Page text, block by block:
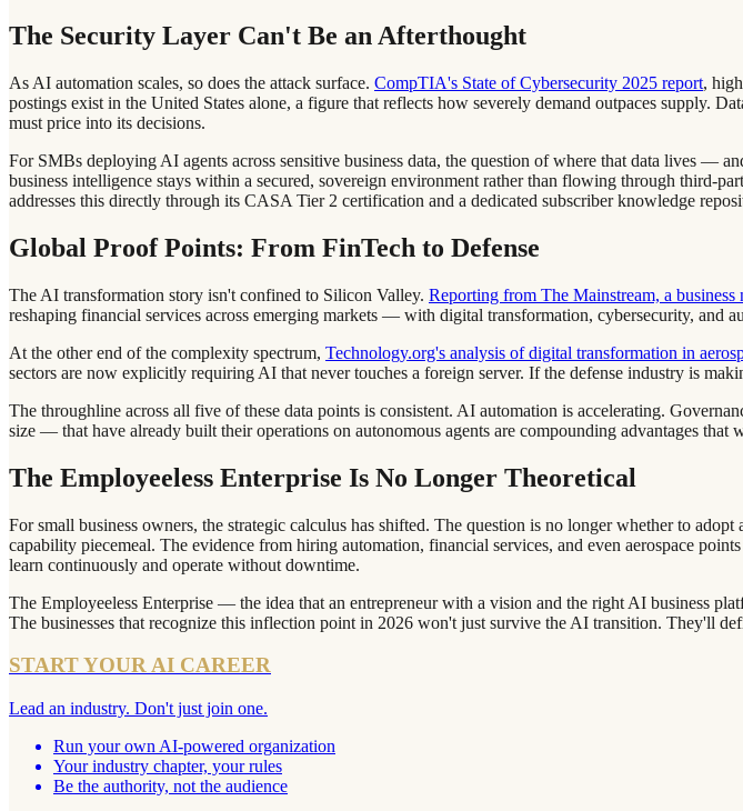
The Security Layer Can't Be an Afterthought
As AI automation scales, so does the attack surface. CompTIA's State of Cybersecurity 2025 report,
postings exist in the United States alone, a figure that reflects how severely demand outpaces supply.
must price into its decisions.
For SMBs deploying AI agents across sensitive business data, the question of where that data lives
business intelligence stays within a secured, sovereign environment rather than flowing through third-
addresses this directly through its CASA Tier 2 certification and a dedicated subscriber knowledge
Global Proof Points: From FinTech to Defense
The AI transformation story isn't confined to Silicon Valley. Reporting from The Mainstream, a
reshaping financial services across emerging markets — with digital transformation, cybersecurity, and
At the other end of the complexity spectrum, Technology.org's analysis of digital transformation in
sectors are now explicitly requiring AI that never touches a foreign server. If the defense industry is
The throughline across all five of these data points is consistent. AI automation is accelerating.
size — that have already built their operations on autonomous agents are compounding advantages
The Employeeless Enterprise Is No Longer Theoretical
For small business owners, the strategic calculus has shifted. The question is no longer whether to
capability piecemeal. The evidence from hiring automation, financial services, and even aerospace
learn continuously and operate without downtime.
The Employeeless Enterprise — the idea that an entrepreneur with a vision and the right AI business
The businesses that recognize this inflection point in 2026 won't just survive the AI transition. They'll
START YOUR AI CAREER
Lead an industry. Don't just join one.
Run your own AI-powered organization
Your industry chapter, your rules
Be the authority, not the audience